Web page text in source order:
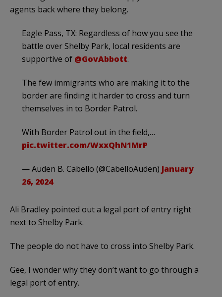
agents back where they belong.
Eagle Pass, TX: Regardless of how you see the
battle over Shelby Park, local residents are
supportive of @GovAbbott.
The few immigrants who are making it to the
border are finding it harder to cross and turn
themselves in to Border Patrol.
With Border Patrol out in the field,…
pic.twitter.com/WxxQhN1MrP
— Auden B. Cabello (@CabelloAuden) January
26, 2024
Ali Bradley pointed out a legal port of entry right
next to Shelby Park.
The people do not have to cross into Shelby Park.
Gee, I wonder why they don’t want to go through a
legal port of entry.